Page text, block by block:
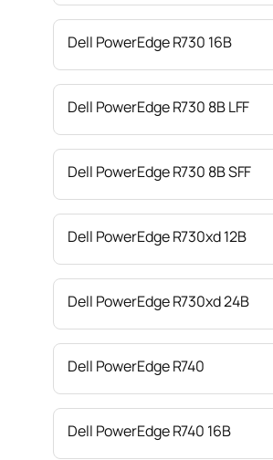
Dell PowerEdge R730 16B
Dell PowerEdge R730 8B LFF
Dell PowerEdge R730 8B SFF
Dell PowerEdge R730xd 12B
Dell PowerEdge R730xd 24B
Dell PowerEdge R740
Dell PowerEdge R740 16B